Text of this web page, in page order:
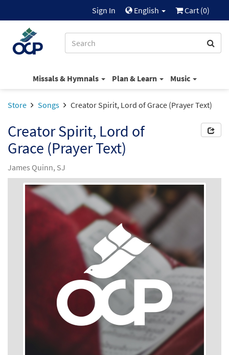
Sign In English Cart (0)
Missals & Hymnals Plan & Learn Music
Store Songs Creator Spirit, Lord of Grace (Prayer Text)
Creator Spirit, Lord of
Grace (Prayer Text)
James Quinn, SJ